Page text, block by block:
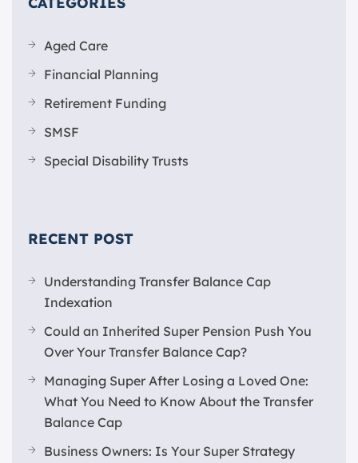
Aged Care
Financial Planning
Retirement Funding
SMSF
Special Disability Trusts
RECENT POST
Understanding Transfer Balance Cap
Indexation
Could an Inherited Super Pension Push You
Over Your Transfer Balance Cap?
Managing Super After Losing a Loved One:
What You Need to Know About the Transfer
Balance Cap
Business Owners: Is Your Super Strategy